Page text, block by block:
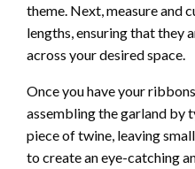
theme. Next, measure and
lengths, ensuring that they
across your desired space.
Once you have your
assembling the garland by
piece of twine, leaving
to create an eye-catching